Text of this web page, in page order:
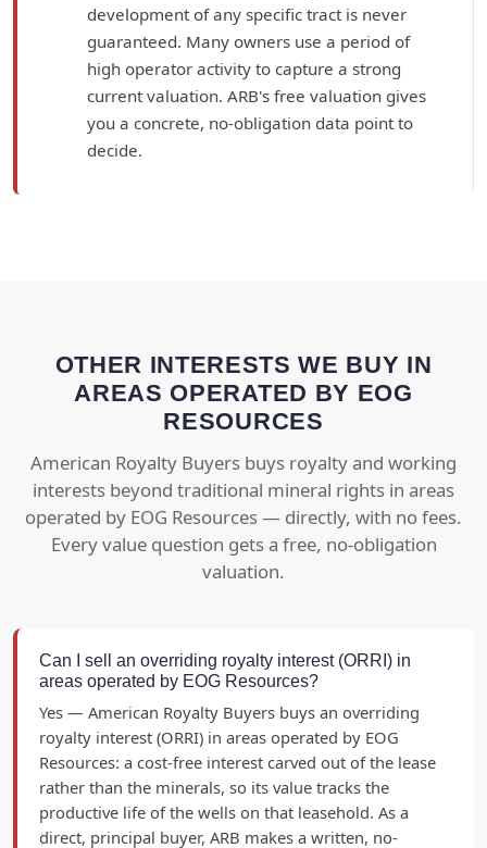
development of any specific tract is never
guaranteed. Many owners use a period of
high operator activity to capture a strong
current valuation. ARB's free valuation gives
you a concrete, no-obligation data point to
decide.
OTHER INTERESTS WE BUY IN
AREAS OPERATED BY EOG
RESOURCES
American Royalty Buyers buys royalty and working
interests beyond traditional mineral rights in areas
operated by EOG Resources — directly, with no fees.
Every value question gets a free, no-obligation
valuation.
Can I sell an overriding royalty interest (ORRI) in
areas operated by EOG Resources?
Yes — American Royalty Buyers buys an overriding
royalty interest (ORRI) in areas operated by EOG
Resources: a cost-free interest carved out of the lease
rather than the minerals, so its value tracks the
productive life of the wells on that leasehold. As a
direct, principal buyer, ARB makes a written, no-